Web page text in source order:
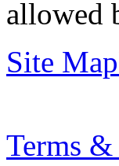
allowed
Site Map
Terms